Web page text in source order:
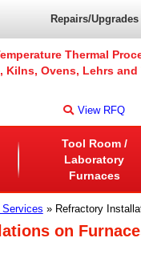
Repairs/Upgrades
Thermal
Kilns, Ovens, Lehrs
View RFQ
Tool Room /
Laboratory
Furnaces
Services » Refractory
on